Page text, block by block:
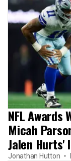
NFL Awards
Micah
Jalen Hurts'
Jonathan Hutton